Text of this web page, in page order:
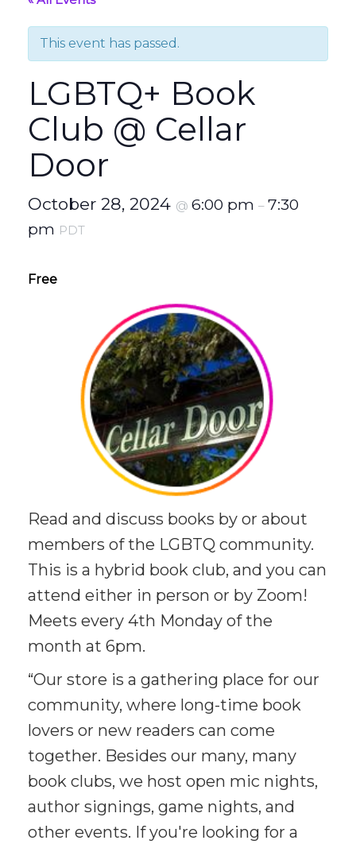
This event has passed.
LGBTQ+ Book
Club @ Cellar
Door
October 28, 2024 @ 6:00 pm – 7:30
pm PDT
Free
Read and discuss books by or about
members of the LGBTQ community.
This is a hybrid book club, and you can
attend either in person or by Zoom!
Meets every 4th Monday of the
month at 6pm.
“Our store is a gathering place for our
community, where long-time book
lovers or new readers can come
together. Besides our many, many
book clubs, we host open mic nights,
author signings, game nights, and
other events. If you're looking for a